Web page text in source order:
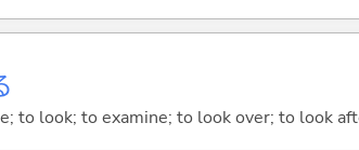
to look; to examine; to look over; to look